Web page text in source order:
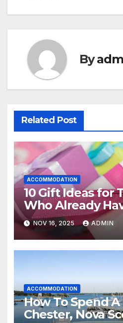
By
Related Post
ACCOMMODATION
10 Gift Ideas for
Who Already
Everything
NOV 16, 2025 ADMIN
ACCOMMODATION
How To Spend A
Chester, Nova